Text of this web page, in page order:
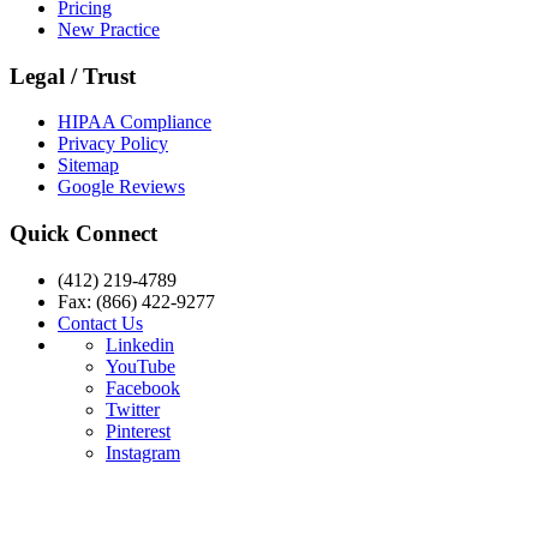
Pricing
New Practice
Legal / Trust
HIPAA Compliance
Privacy Policy
Sitemap
Google Reviews
Quick Connect
(412) 219-4789
Fax: (866) 422-9277
Contact Us
Linkedin
YouTube
Facebook
Twitter
Pinterest
Instagram